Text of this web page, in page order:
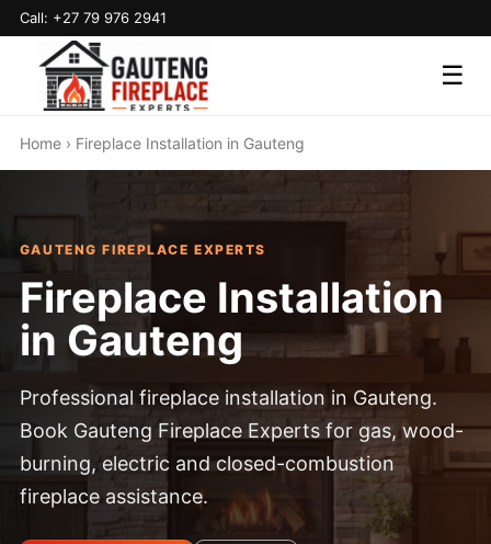
Call: +27 79 976 2941
☰
Home› Fireplace Installation in Gauteng
GAUTENG FIREPLACE EXPERTS
Fireplace Installation
in Gauteng
Professional fireplace installation in Gauteng.
Book Gauteng Fireplace Experts for gas, wood-
burning, electric and closed-combustion
fireplace assistance.